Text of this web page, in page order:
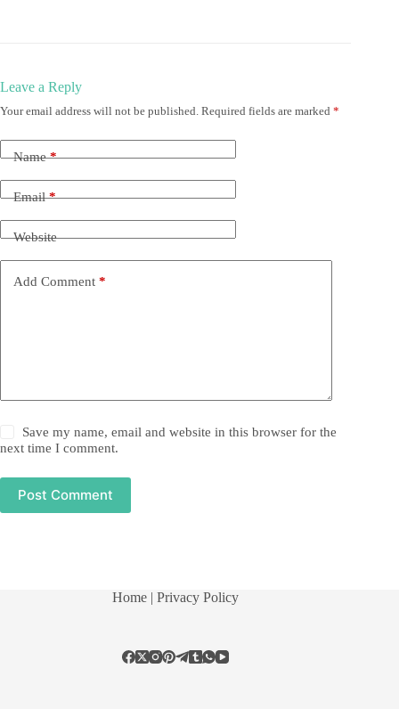
Leave a Reply
Your email address will not be published. Required fields are marked *
Name*
Email*
Website
Add Comment *
Save my name, email and website in this browser for the
next time I comment.
Post Comment
Home | Privacy Policy